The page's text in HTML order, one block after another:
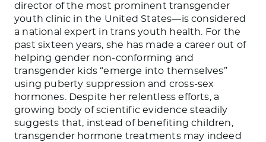
director of the most prominent transgender
youth clinic in the United States—is considered
a national expert in trans youth health. For the
past sixteen years, she has made a career out of
helping gender non-conforming and
transgender kids “emerge into themselves”
using puberty suppression and cross-sex
hormones. Despite her relentless efforts, a
growing body of scientific evidence steadily
suggests that, instead of benefiting children,
transgender hormone treatments may indeed